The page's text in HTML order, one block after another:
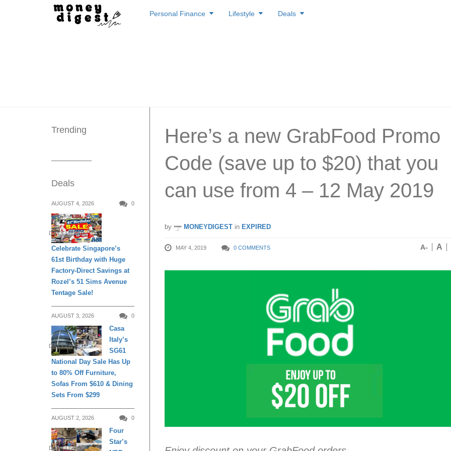
to
Personal Finance Lifestyle Deals
Here’s a new GrabFood Promo
Code (save up to $20) that you
can use from 4 – 12 May 2019
by MONEYDIGEST in EXPIRED
MAY 4, 2019 0 COMMENTS A- A
Trending
Deals
AUGUST 4, 2026 0
DAILY LIVING
Celebrate Singapore’s
61st Birthday with Huge
Factory-Direct Savings at
Rozel’s 51 Sims Avenue
Tentage Sale!
AUGUST 3, 2026 0
DAILY LIVING
Casa
Italy’s
SG61
National Day Sale Has Up
to 80% Off Furniture,
Sofas From $610 & Dining
Sets From $299
AUGUST 2, 2026 0
DAILY LIVING
Four
Star’s